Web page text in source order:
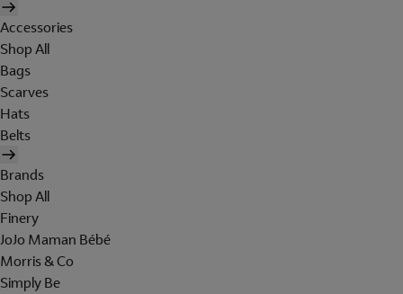
Accessories
Shop All
Bags
Scarves
Hats
Belts
Brands
Shop All
Finery
JoJo Maman Bébé
Morris & Co
Simply Be